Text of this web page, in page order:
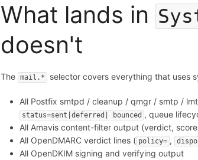
What lands in
doesn't
The mail.* selector covers everything that uses
All Postfix smtpd / cleanup / qmgr / smtp /
status=sent|deferred| bounced , queue
All Amavis content-filter output (verdict,
All OpenDMARC verdict lines ( policy= ,
All OpenDKIM signing and verifying output